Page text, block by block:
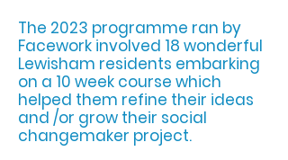
The 2023 programme ran by
Facework involved 18 wonderful
Lewisham residents embarking
on a 10 week course which
helped them refine their ideas
and /or grow their social
changemaker project.